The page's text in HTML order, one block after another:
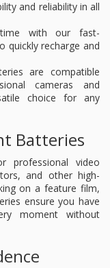
and reliability in all
with our fast-
quickly recharge and
are compatible
cameras and
choice for any
Batteries
professional video
and other high-
on a feature film,
ensure you have
moment without